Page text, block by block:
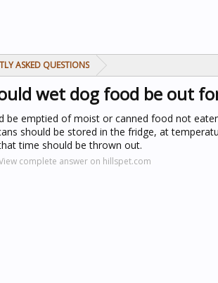
ASKED QUESTIONS
wet dog food be out
be emptied of moist or canned food not
should be stored in the fridge, at
time should be thrown out.
complete answer on hillspet.com